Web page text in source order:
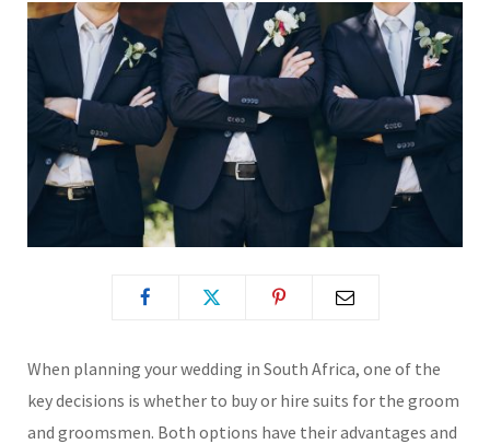
When planning your wedding in South Africa, one of the
key decisions is whether to buy or hire suits for the groom
and groomsmen. Both options have their advantages and